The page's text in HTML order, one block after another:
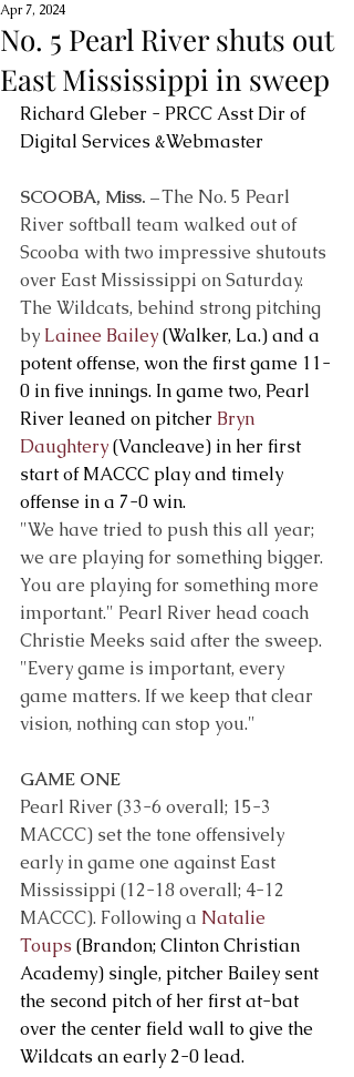
No. 5 Pearl River shuts out
East Mississippi in sweep
Apr 7, 2024
Richard Gleber - PRCC Asst Dir of
Digital Services &Webmaster
SCOOBA, Miss. – The No. 5 Pearl
River softball team walked out of
Scooba with two impressive shutouts
over East Mississippi on Saturday.
The Wildcats, behind strong pitching
by Lainee Bailey (Walker, La.) and a
potent offense, won the first game 11-
0 in five innings. In game two, Pearl
River leaned on pitcher Bryn
Daughtery (Vancleave) in her first
start of MACCC play and timely
offense in a 7-0 win.
"We have tried to push this all year;
we are playing for something bigger.
You are playing for something more
important." Pearl River head coach
Christie Meeks said after the sweep.
"Every game is important, every
game matters. If we keep that clear
vision, nothing can stop you."
GAME ONE
Pearl River (33-6 overall; 15-3
MACCC) set the tone offensively
early in game one against East
Mississippi (12-18 overall; 4-12
MACCC). Following a Natalie
Toups (Brandon; Clinton Christian
Academy) single, pitcher Bailey sent
the second pitch of her first at-bat
over the center field wall to give the
Wildcats an early 2-0 lead.